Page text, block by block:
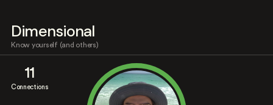
Dimensional
Know yourself (and others)
11
Connections